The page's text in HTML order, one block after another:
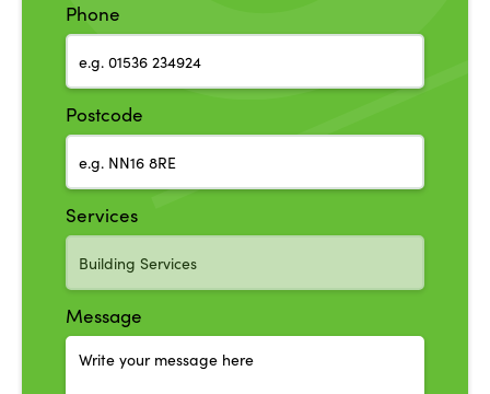
Phone
Postcode
Services
Message